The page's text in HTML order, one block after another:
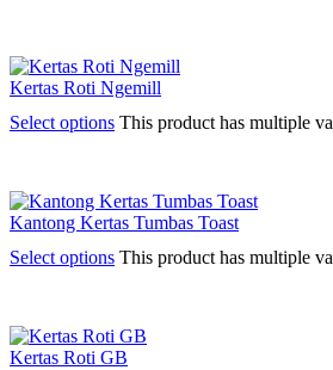
Kertas Roti Ngemill
Select options This product has multiple
Kantong Kertas Tumbas Toast
Select options This product has multiple
Kertas Roti GB